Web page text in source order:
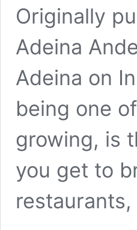
Originally
Adeina
Adeina on
being one
growing, is
you get to